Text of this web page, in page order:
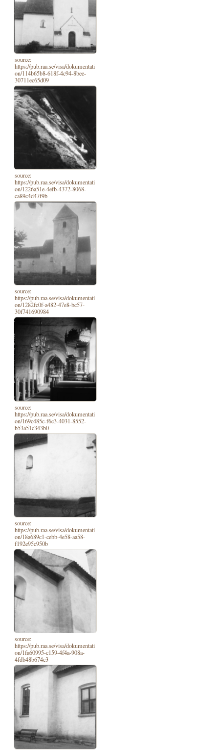
source:
https://pub.raa.se/visa/dokumentati
on/114b65b8-618f-4c94-8bee-
30711ec65d09
source:
https://pub.raa.se/visa/dokumentati
on/1226a51e-4efb-4372-8068-
ca89c4d47f9b
source:
https://pub.raa.se/visa/dokumentati
on/1282fc0f-a482-47e8-bc57-
30f741690984
source:
https://pub.raa.se/visa/dokumentati
on/169c485c-f6c3-4031-8552-
b53a51c343b0
source:
https://pub.raa.se/visa/dokumentati
on/18a689c1-cebb-4e58-aa58-
f192e95c950b
source:
https://pub.raa.se/visa/dokumentati
on/1fa60995-c159-4f4a-908a-
4fdb48b674c3